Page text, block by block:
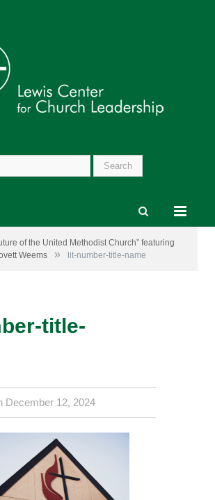
of the United Methodist Church” featuring
Weems
» lit-number-title-name
title-
December 12, 2024